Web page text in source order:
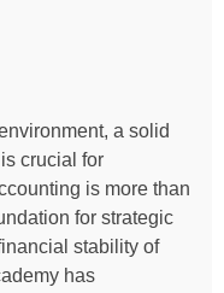
a solid
crucial for
is more than
for strategic
stability of
has